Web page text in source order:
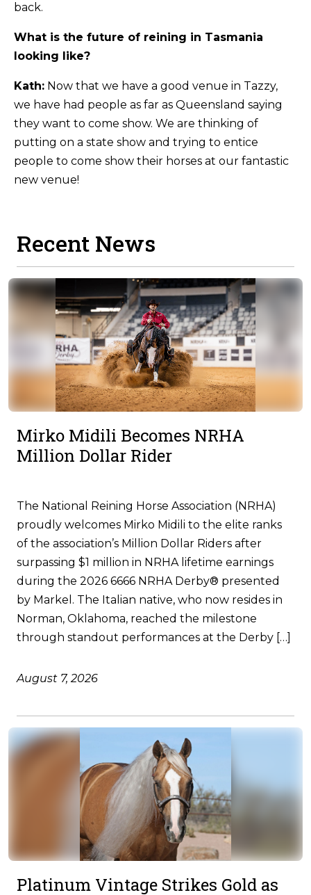
back.
What is the future of reining in Tasmania
looking like?
Kath: Now that we have a good venue in Tazzy,
we have had people as far as Queensland saying
they want to come show. We are thinking of
putting on a state show and trying to entice
people to come show their horses at our fantastic
new venue!
Recent News
Mirko Midili Becomes NRHA
Million Dollar Rider
The National Reining Horse Association (NRHA)
proudly welcomes Mirko Midili to the elite ranks
of the association’s Million Dollar Riders after
surpassing $1 million in NRHA lifetime earnings
during the 2026 6666 NRHA Derby® presented
by Markel. The Italian native, who now resides in
Norman, Oklahoma, reached the milestone
through standout performances at the Derby […]
August 7, 2026
Platinum Vintage Strikes Gold as